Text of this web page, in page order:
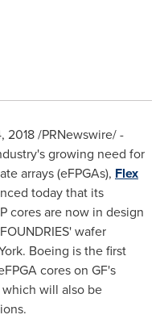
2018/PRNewswire/ -
growing need for
arrays (eFPGAs), Flex
today that its
cores are now in design
wafer
. Boeing is the first
cores on GF's
will also be